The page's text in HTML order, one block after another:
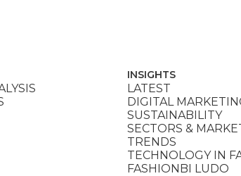
INSIGHTS
LATEST
DIGITAL
SUSTAINABILITY
SECTORS &
TRENDS
TECHNOLOGY IN
FASHIONBI LUDO